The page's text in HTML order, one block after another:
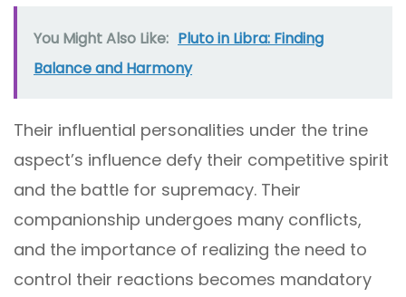
You Might Also Like: Pluto in Libra: Finding
Balance and Harmony
Their influential personalities under the trine
aspect’s influence defy their competitive spirit
and the battle for supremacy. Their
companionship undergoes many conflicts,
and the importance of realizing the need to
control their reactions becomes mandatory